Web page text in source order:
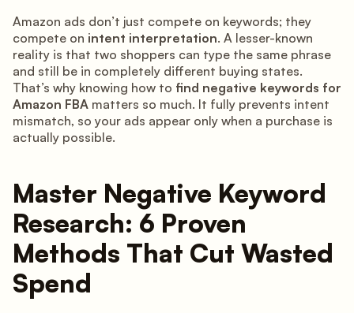
Amazon ads don’t just compete on keywords; they
compete on intent interpretation. A lesser-known
reality is that two shoppers can type the same phrase
and still be in completely different buying states.
That’s why knowing how to find negative keywords for
Amazon FBA matters so much. It fully prevents intent
mismatch, so your ads appear only when a purchase is
actually possible.
Master Negative Keyword
Research: 6 Proven
Methods That Cut Wasted
Spend